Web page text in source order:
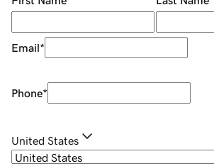
Email*
Phone*
United States